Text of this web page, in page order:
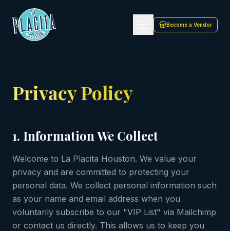
Privacy Policy | La Placita Houston — Cultural Events in
Become a Vendor
Privacy Policy
1. Information We Collect
Welcome to La Placita Houston. We value your
privacy and are committed to protecting your
personal data. We collect personal information such
as your name and email address when you
voluntarily subscribe to our "VIP List" via Mailchimp
or contact us directly. This allows us to keep you